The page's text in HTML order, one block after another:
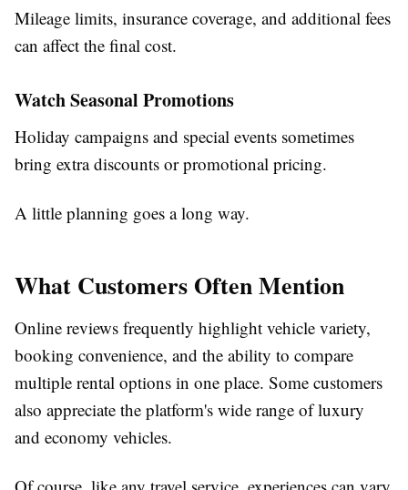
Mileage limits, insurance coverage, and additional fees
can affect the final cost.
Watch Seasonal Promotions
Holiday campaigns and special events sometimes
bring extra discounts or promotional pricing.
A little planning goes a long way.
What Customers Often Mention
Online reviews frequently highlight vehicle variety,
booking convenience, and the ability to compare
multiple rental options in one place. Some customers
also appreciate the platform's wide range of luxury
and economy vehicles.